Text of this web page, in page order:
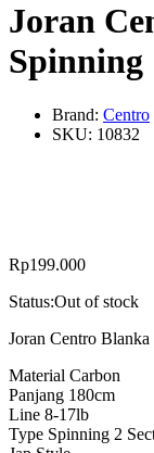
Joran
Spinning
Brand: Centro
SKU: 10832
Rp199.000
Status:Out of stock
Joran Centro
Material Carbon
Panjang 180cm
Line 8-17lb
Type Spinning 2